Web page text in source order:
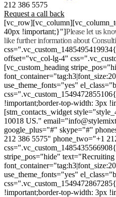
212 386 5575
Request a call back
40px !important;}"]Please let us
like further information about
offset="vc_col-lg-4"
[vc_custom_heading
use_theme_fonts="yes"
!important;border-top-width: 3px
[stm_contacts_widget
10018 US."
google_plus="#" skype="#"
212 386 5575" phone_two="+1
stripe_pos="hide"
use_theme_fonts="yes"
!important;border-top-width: 3px